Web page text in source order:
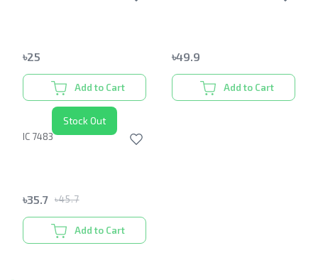
৳25
Add to Cart
৳49.9
Add to Cart
Stock Out
IC 7483
৳35.7 ৳45.7
Add to Cart